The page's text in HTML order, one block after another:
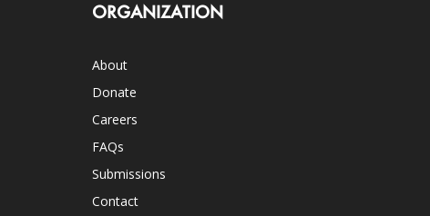
ORGANIZATION
About
Donate
Careers
FAQs
Submissions
Contact